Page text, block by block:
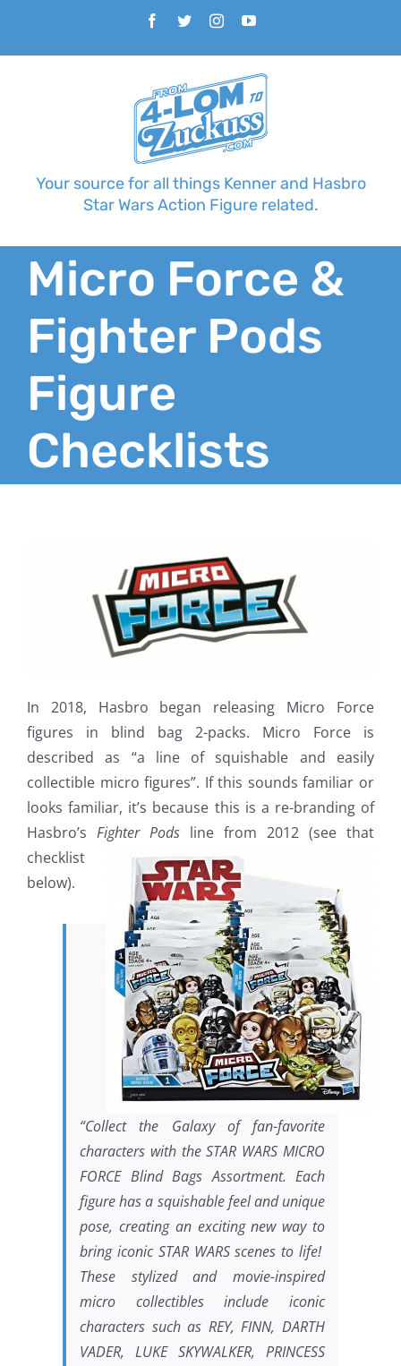
content
Facebook
TwitterInstagramYouTube
Your source for all things Kenner and Hasbro
Star Wars Action Figure related.
Micro Force &
Fighter Pods
Figure
Checklists
In 2018, Hasbro began releasing Micro Force
figures in blind bag 2-packs. Micro Force is
described as “a line of squishable and easily
collectible micro figures”. If this sounds familiar or
looks familiar, it’s because this is a re-branding of
Hasbro’s FighterPods line from 2012 (see that
checklist
below).
“Collect the Galaxy of fan-favorite
characters with the STAR WARS MICRO
FORCE Blind Bags Assortment. Each
figure has a squishable feel and unique
pose, creating an exciting new way to
bring iconic STAR WARS scenes to life!
These stylized and movie-inspired
micro collectibles include iconic
characters such as REY, FINN, DARTH
VADER, LUKE SKYWALKER, PRINCESS